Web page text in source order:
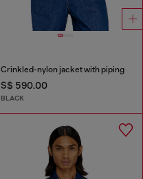
Crinkled-nylon jacket with piping
S$ 590.00
BLACK